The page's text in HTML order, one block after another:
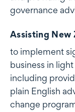
governance
Assisting New
to implement
business in
including
plain English
change